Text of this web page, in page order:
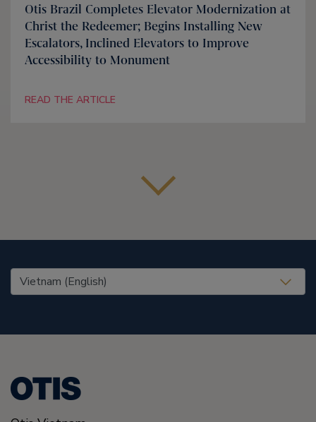
Otis Brazil Completes Elevator Modernization at
Christ the Redeemer; Begins Installing New
Escalators, Inclined Elevators to Improve
Accessibility to Monument
READ THE ARTICLE
United States (EN)